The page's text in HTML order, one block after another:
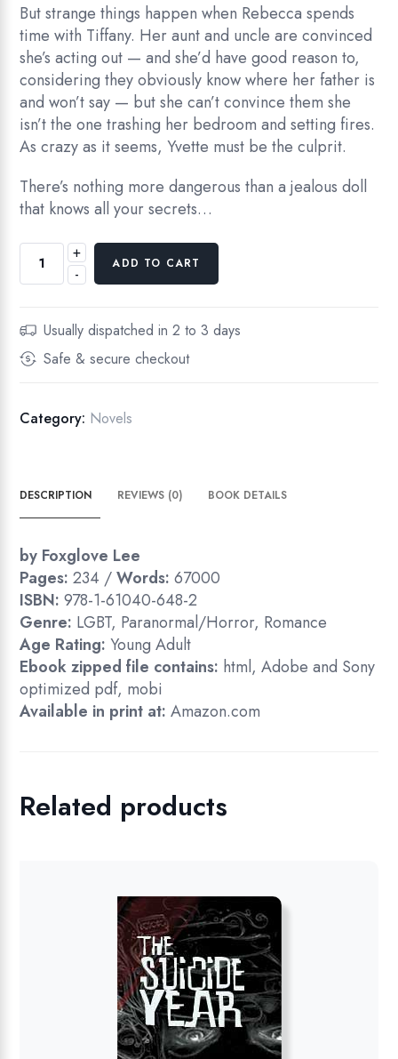
But strange things happen when Rebecca spends
time with Tiffany. Her aunt and uncle are convinced
she’s acting out — and she’d have good reason to,
considering they obviously know where her father is
and won’t say — but she can’t convince them she
isn’t the one trashing her bedroom and setting fires.
As crazy as it seems, Yvette must be the culprit.
There’s nothing more dangerous than a jealous doll
that knows all your secrets…
-
+
ADD TO CART
Usually dispatched in 2 to 3 days
Safe & secure checkout
Category: Novels
DESCRIPTION REVIEWS (0) BOOK DETAILS
by Foxglove Lee
Pages: 234 /Words: 67000
ISBN: 978-1-61040-648-2
Genre: LGBT, Paranormal/Horror, Romance
Age Rating: Young Adult
Ebook zipped file contains: html, Adobe and Sony
optimized pdf, mobi
Available in print at: Amazon.com
Related products